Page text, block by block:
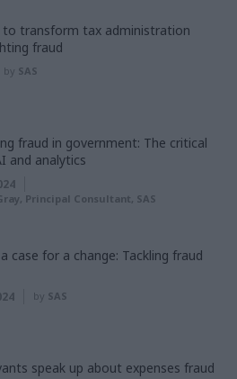
to transform tax administration
fraud
by SAS
fraud in government: The critical
and analytics
Principal Consultant, SAS
case for a change: Tackling fraud
by SAS
speak up about expenses fraud